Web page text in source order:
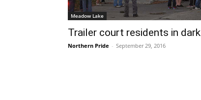
Meadow Lake
Trailer court residents in dark
Northern Pride - September 29, 2016